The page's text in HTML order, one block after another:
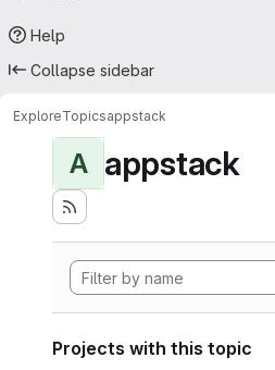
Help
Collapse sidebar
ExploreTopicsappstack
A appstack
Projects with this topic